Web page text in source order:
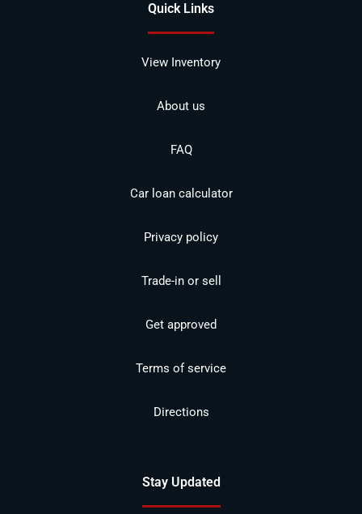
Quick Links
View Inventory
About us
FAQ
Car loan calculator
Privacy policy
Trade-in or sell
Get approved
Terms of service
Directions
Stay Updated